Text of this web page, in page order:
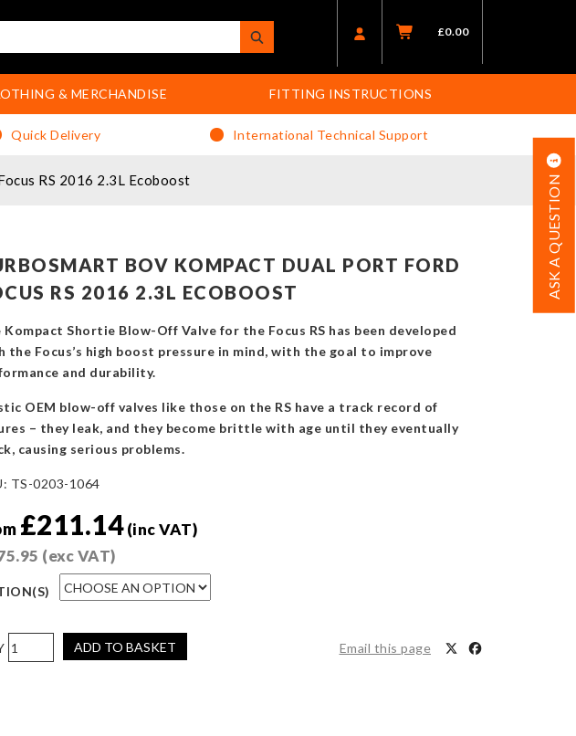
£0.00
& MERCHANDISE FITTING INSTRUCTIONS
Quick Delivery International Technical Support
RS 2016 2.3L Ecoboost ASK A QUESTION
BOV KOMPACT DUAL PORT FORD
RS 2016 2.3L ECOBOOST
Kompact Shortie Blow-Off Valve for the Focus RS has been developed
the Focus’s high boost pressure in mind, with the goal to improve
and durability.
OEM blow-off valves like those on the RS have a track record of
– they leak, and they become brittle with age until they eventually
causing serious problems.
TS-0203-1064
£211.14 (inc VAT)
(exc VAT)
Turbosmart
BOV
ADD TO BASKET Email this page